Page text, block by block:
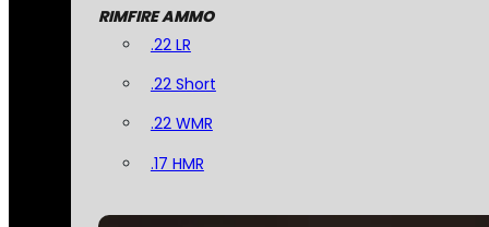
RIMFIRE AMMO
.22 LR
.22 Short
.22 WMR
.17 HMR